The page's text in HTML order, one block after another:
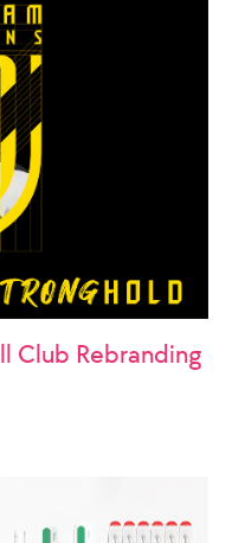
Club Rebranding